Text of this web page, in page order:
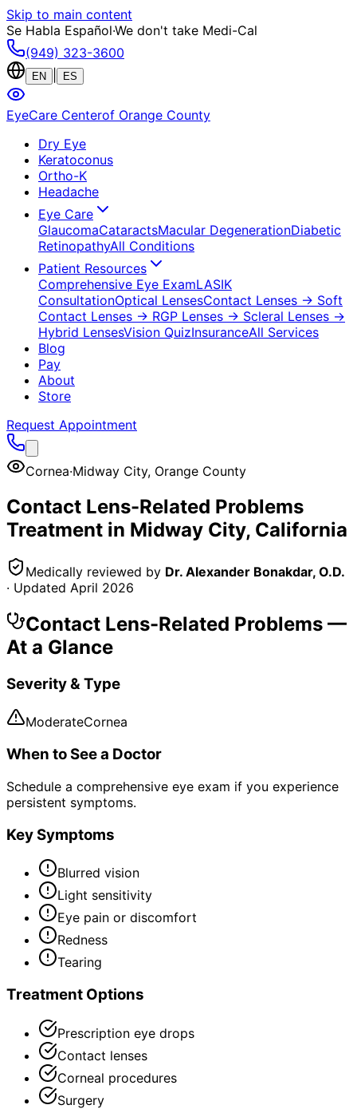
Skip to main content
Se Habla Español·We don't take Medi-Cal
(949) 323-3600
EN ES
EyeCare Centerof Orange County
Dry Eye
Keratoconus
Ortho-K
Headache
Eye Care
GlaucomaCataractsMacular DegenerationDiabetic
RetinopathyAll Conditions
Patient Resources
Comprehensive Eye ExamLASIK
ConsultationOptical LensesContact Lenses → Soft
Contact Lenses → RGP Lenses → Scleral Lenses →
Hybrid LensesVision QuizInsuranceAll Services
Blog
Pay
About
Store
Request Appointment
Cornea·Midway City, Orange County
Contact Lens-Related Problems
Treatment in Midway City, California
Medically reviewed by Dr. Alexander Bonakdar, O.D.
· Updated April 2026
Contact Lens-Related Problems —
At a Glance
Severity & Type
ModerateCornea
When to See a Doctor
Schedule a comprehensive eye exam if you experience
persistent symptoms.
Key Symptoms
Blurred vision
Light sensitivity
Eye pain or discomfort
Redness
Tearing
Treatment Options
Prescription eye drops
Contact lenses
Corneal procedures
Surgery